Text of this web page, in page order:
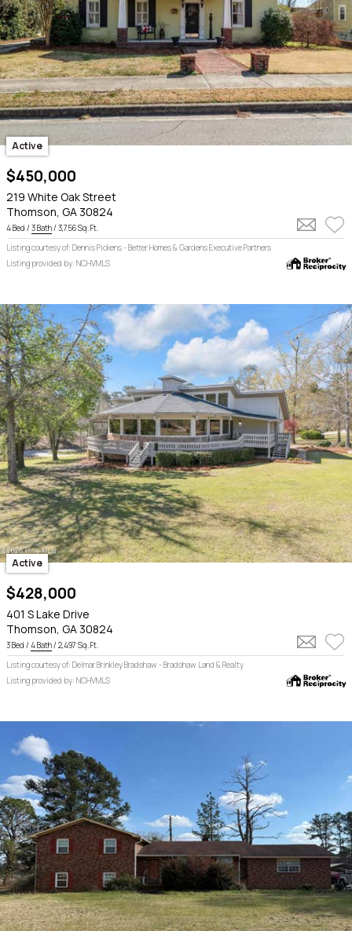
Active
$450,000
219 White Oak Street
Thomson, GA 30824
4 Bed / 3 Bath/ 3,756 Sq. Ft.
Listing courtesy of: Dennis Pickens - Better Homes & Gardens Executive Partners
Listing provided by: NCHVMLS
Active
$428,000
401 S Lake Drive
Thomson, GA 30824
3 Bed / 4 Bath/ 2,497 Sq. Ft.
Listing courtesy of: Delmar Brinkley Bradshaw - Bradshaw Land & Realty
Listing provided by: NCHVMLS